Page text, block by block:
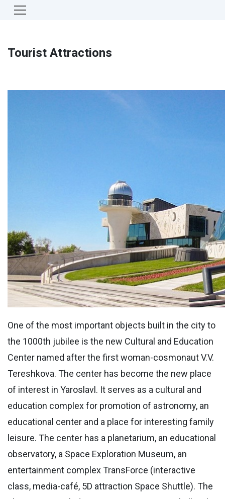
Tourist Attractions
One of the most important objects built in the city to
the 1000th jubilee is the new Cultural and Education
Center named after the first woman-cosmonaut V.V.
Tereshkova. The center has become the new place
of interest in Yaroslavl. It serves as a cultural and
education complex for promotion of astronomy, an
educational center and a place for interesting family
leisure. The center has a planetarium, an educational
observatory, a Space Exploration Museum, an
entertainment complex TransForce (interactive
class, media-café, 5D attraction Space Shuttle). The